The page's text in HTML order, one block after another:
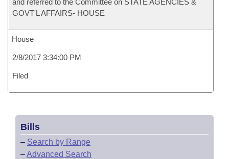
and referred to the Committee on STATE AGENCIES &
GOVT'L AFFAIRS- HOUSE
House
2/8/2017 3:34:00 PM
Filed
Bills
– Search by Range
–Advanced Search